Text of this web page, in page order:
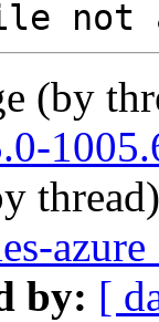
(by
by: [